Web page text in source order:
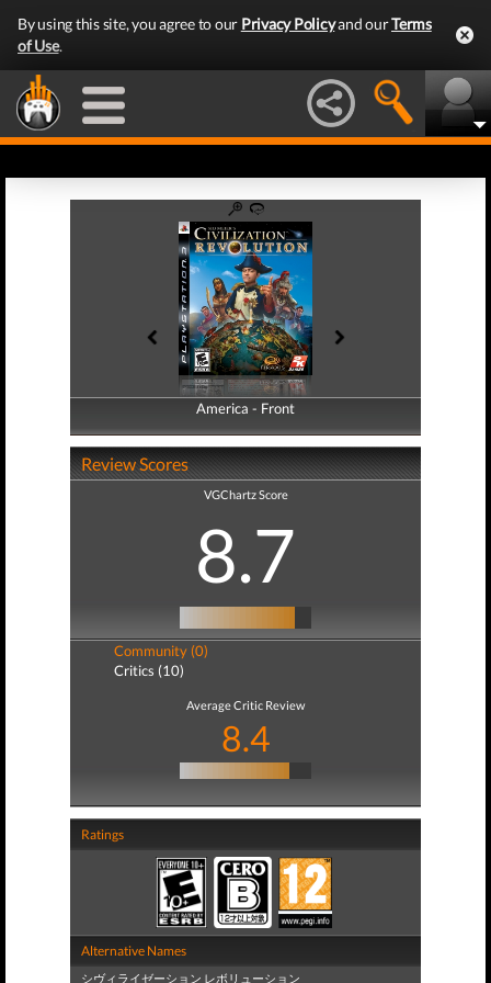
By using this site, you agree to our Privacy Policyand ourTerms
of Use.
America - Front
America - Back
Review Scores
VGChartz Score
8.7
Community (0)
Critics (10)
Average Critic Review
8.4
Ratings
Alternative Names
シヴィライゼーション レボリューション